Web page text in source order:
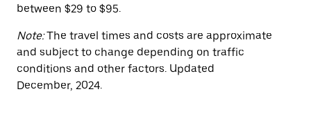
between $29 to $95.
Note:The travel times and costs are approximate
and subject to change depending on traffic
conditions and other factors. Updated
December, 2024.